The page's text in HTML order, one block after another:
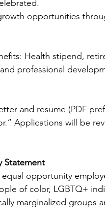
opportunities
Health stipend,
professional
and resume (PDF
Applications will be
Statement
equal opportunity
of color, LGBTQ+
marginalized groups